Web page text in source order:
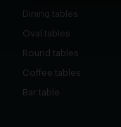
Dining tables
Oval tables
Round tables
Coffee tables
Bar table